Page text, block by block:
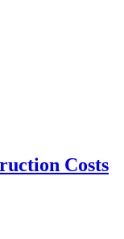
Costs